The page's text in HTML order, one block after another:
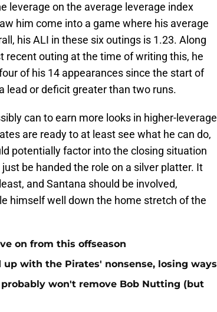
leverage on the average leverage index
him come into a game where his average
his ALI in these six outings is 1.23. Along
recent outing at the time of writing this, he
of his 14 appearances since the start of
lead or deficit greater than two runs.
can to earn more looks in higher-leverage
are ready to at least see what he can do,
potentially factor into the closing situation
be handed the role on a silver platter. It
and Santana should be involved,
himself well down the home stretch of the
on from this offseason
up with the Pirates' nonsense, losing ways
won't remove Bob Nutting (but